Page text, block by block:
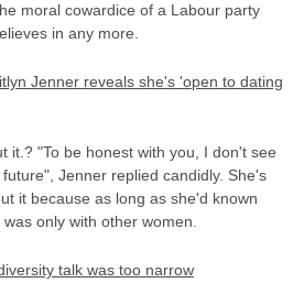
moral cowardice of a Labour party
in any more.
Jenner reveals she's 'open to dating
it.? "To be honest with you, I don't see
Jenner replied candidly. She's
it because as long as she'd known
only with other women.
talk was too narrow